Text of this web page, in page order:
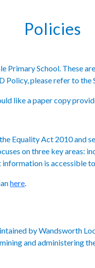
Policies
Primary School. These
Policy, please refer to the
like a paper copy
Equality Act 2010and
on three key areas:
is accessible
here
by Wandsworth
and administering